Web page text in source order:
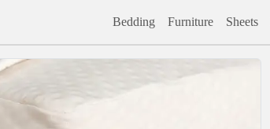
Bedding Furniture Sheets